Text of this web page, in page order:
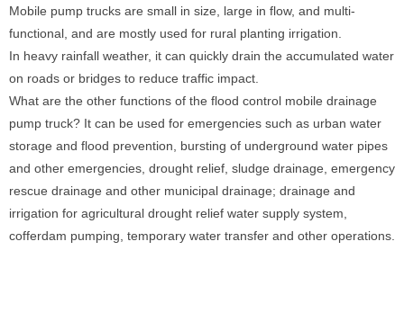
Mobile pump trucks are small in size, large in flow, and multi-
functional, and are mostly used for rural planting irrigation.
In heavy rainfall weather, it can quickly drain the accumulated water
on roads or bridges to reduce traffic impact.
What are the other functions of the flood control mobile drainage
pump truck? It can be used for emergencies such as urban water
storage and flood prevention, bursting of underground water pipes
and other emergencies, drought relief, sludge drainage, emergency
rescue drainage and other municipal drainage; drainage and
irrigation for agricultural drought relief water supply system,
cofferdam pumping, temporary water transfer and other operations.